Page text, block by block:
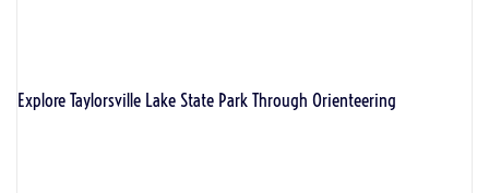
Explore Taylorsville Lake State Park Through Orienteering